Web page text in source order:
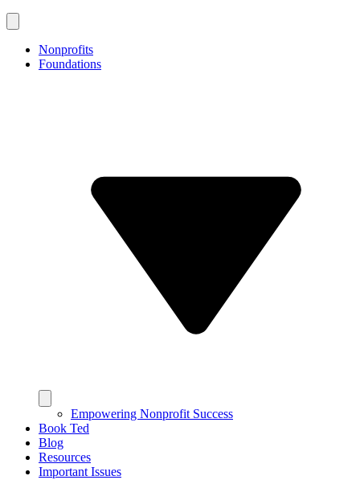
Nonprofits
Foundations
Empowering Nonprofit Success
Book Ted
Blog
Resources
Important Issues